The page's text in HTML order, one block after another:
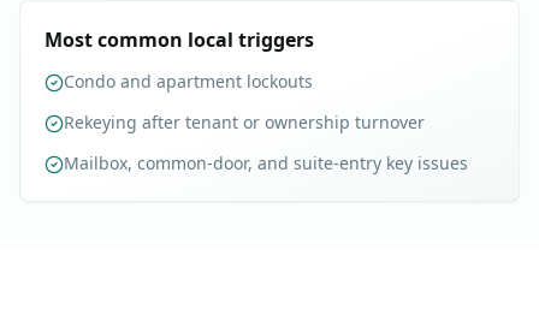
Most common local triggers
Condo and apartment lockouts
Rekeying after tenant or ownership turnover
Mailbox, common-door, and suite-entry key issues